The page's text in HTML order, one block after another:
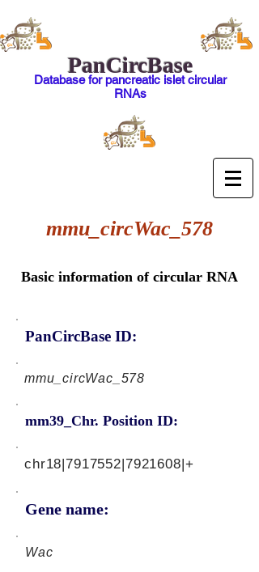
PanCircBase
Database for pancreatic islet circular
RNAs
mmu_circWac_578
Basic information of circular RNA
PanCircBase ID:
mmu_circWac_578
mm39_Chr. Position ID:
Gene name:
chr18|7917552|7921608|+
Wac